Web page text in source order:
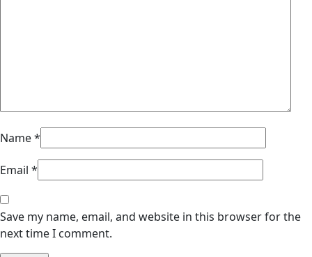
Name*
Email *
Save my name, email, and website in this browser for the
next time I comment.